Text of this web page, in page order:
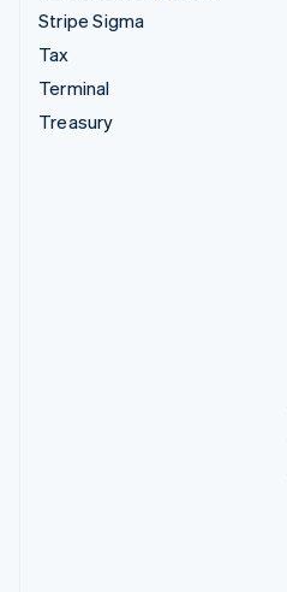
Stripe Sigma
Tax
Terminal
Treasury